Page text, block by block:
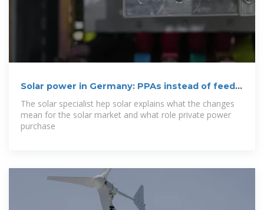
Solar power in Germany: PPAs instead of feed-
in
The solar specialist hep solar explains what the changes
mean for the solar market and what role private power
purchase